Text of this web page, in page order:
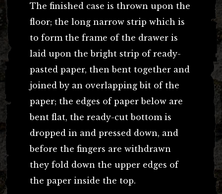
The finished case is thrown upon the
floor; the long narrow strip which is
to form the frame of the drawer is
laid upon the bright strip of ready-
pasted paper, then bent together and
joined by an overlapping bit of the
paper; the edges of paper below are
bent flat, the ready-cut bottom is
dropped in and pressed down, and
before the fingers are withdrawn
they fold down the upper edges of
the paper inside the top.